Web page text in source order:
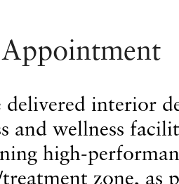
delivered interior
and wellness
high-
treatment zone,